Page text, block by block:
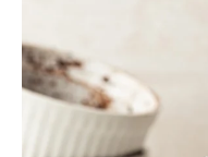
r
o
a